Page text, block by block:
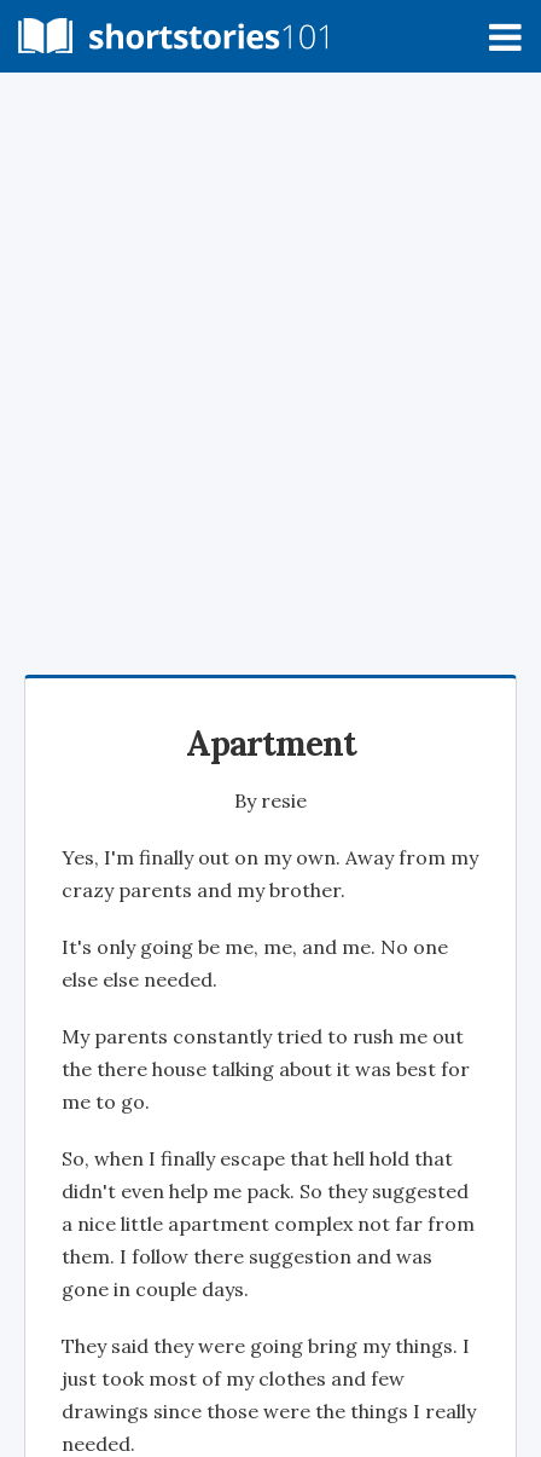
Apartment
By resie
Yes, I'm finally out on my own. Away from my
crazy parents and my brother.
It's only going be me, me, and me. No one
else else needed.
My parents constantly tried to rush me out
the there house talking about it was best for
me to go.
So, when I finally escape that hell hold that
didn't even help me pack. So they suggested
a nice little apartment complex not far from
them. I follow there suggestion and was
gone in couple days.
They said they were going bring my things. I
just took most of my clothes and few
drawings since those were the things I really
needed.